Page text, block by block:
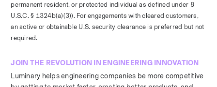
permanent resident, or protected individual as defined under 8
U.S.C. § 1324b(a)(3)). For engagements with cleared customers,
an active or obtainable U.S. security clearance is preferred but not
required.
JOIN THE REVOLUTION IN ENGINEERING INNOVATION
Luminary helps engineering companies be more competitive